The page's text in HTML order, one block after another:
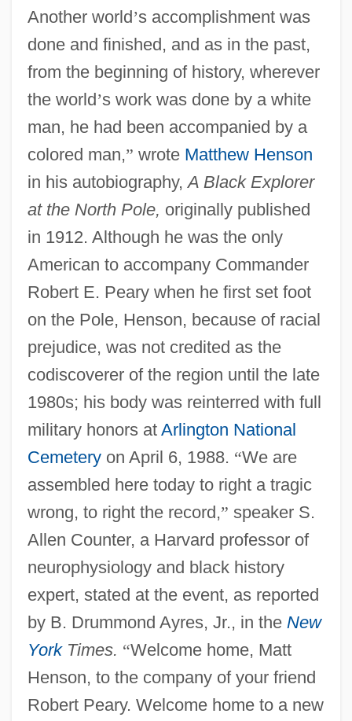
Another world’s accomplishment was
done and finished, and as in the past,
from the beginning of history, wherever
the world’s work was done by a white
man, he had been accompanied by a
colored man,” wrote Matthew Henson
in his autobiography,A Black Explorer
at the North Pole, originally published
in 1912. Although he was the only
American to accompany Commander
Robert E. Peary when he first set foot
on the Pole, Henson, because of racial
prejudice, was not credited as the
codiscoverer of the region until the late
1980s; his body was reinterred with full
military honors at Arlington National
Cemeteryon April 6, 1988. “We are
assembled here today to right a tragic
wrong, to right the record,” speaker S.
Allen Counter, a Harvard professor of
neurophysiology and black history
expert, stated at the event, as reported
by B. Drummond Ayres, Jr., in the New
YorkTimes. “Welcome home, Matt
Henson, to the company of your friend
Robert Peary. Welcome home to a new